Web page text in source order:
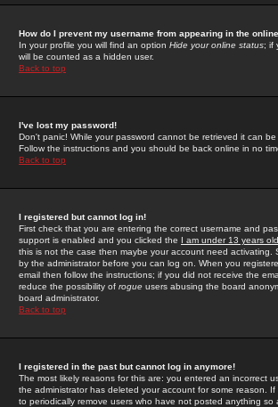
How do I prevent my username from appearing in the
In your profile you will find an option Hide your online status; if
will be counted as a hidden user.
Back to top
I've lost my password!
Don't panic! While your password cannot be retrieved it can
Follow the instructions and you should be back online in no
Back to top
I registered but cannot log in!
First check that you are entering the correct username and
support is enabled and you clicked the I am under 13 years old
this is not the case then maybe your account need activating.
by the administrator before you can log on. When you
email then follow the instructions; if you did not receive the
reduce the possibility of rogue users abusing the board
board administrator.
Back to top
I registered in the past but cannot log in anymore!
The most likely reasons for this are: you entered an incorrect
the administrator has deleted your account for some reason.
to periodically remove users who have not posted anything